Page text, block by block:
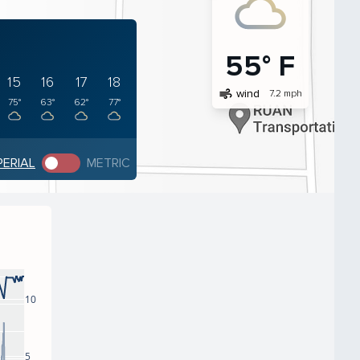
15
75°
16
63°
17
62°
18
77°
METRIC
55° F
air wind 7.2 mph
5
10